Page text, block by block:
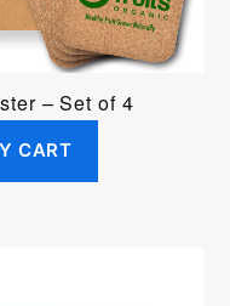
– Set of 4
CART